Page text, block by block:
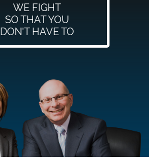
WE FIGHT
SO THAT YOU
DON'T HAVE TO